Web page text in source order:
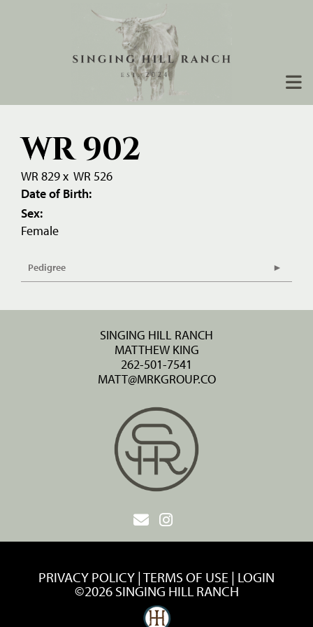
WR 902
WR 829x WR 526
Date of Birth:
Sex:
Female
Pedigree
SINGING HILL RANCH
MATTHEW KING
262-501-7541
MATT@MRKGROUP.CO
PRIVACY POLICY TERMS OF USE LOGIN
©2026 SINGING HILL RANCH